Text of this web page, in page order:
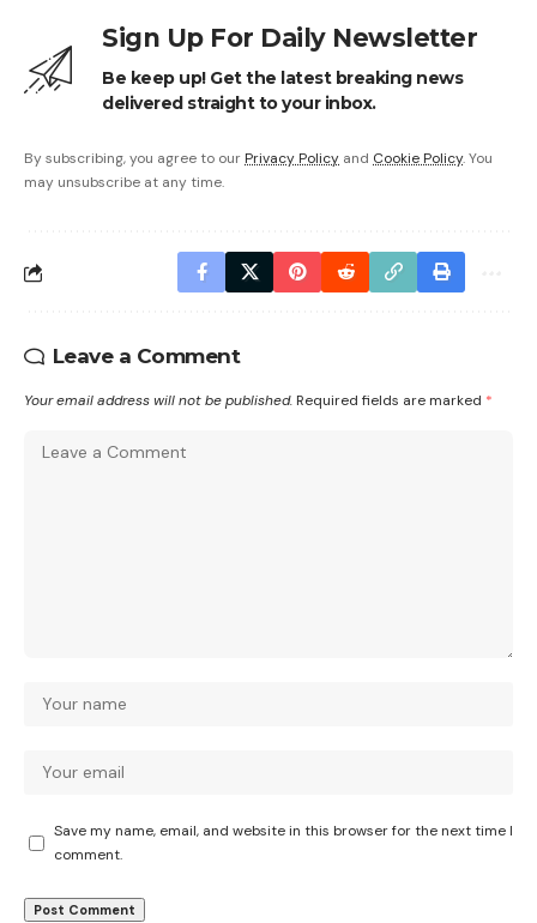
Sign Up For Daily Newsletter
Be keep up! Get the latest breaking news
delivered straight to your inbox.
By subscribing, you agree to our Privacy Policy and Cookie Policy. You
may unsubscribe at any time.
Leave a Comment
Your email address will not be published. Required fields are marked *
Save my name, email, and website in this browser for the next time I
comment.